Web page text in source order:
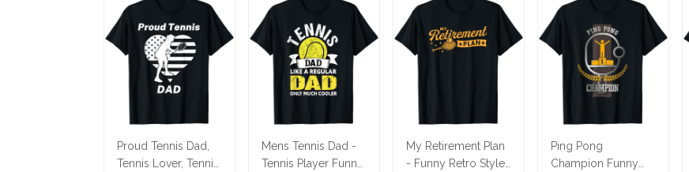
Proud Tennis Dad,
Tennis Lover, Tennis
Mens Tennis Dad -
Tennis Player Funny
My Retirement Plan
- Funny Retro Style
Ping Pong
Champion Funny